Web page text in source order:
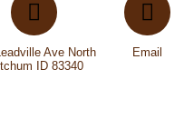
Ave North
ID 83340
Email